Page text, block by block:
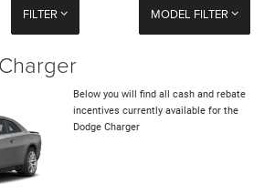
FILTER MODEL FILTER
Below you will find all cash and rebate
incentives currently available for the
Dodge Charger